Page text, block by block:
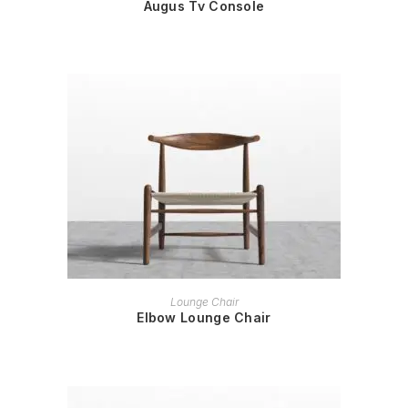
Augus Tv Console
READ MORE
Lounge Chair
Elbow Lounge Chair